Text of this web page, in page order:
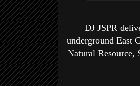
DJ JSPR
underground East
Natural Resource,